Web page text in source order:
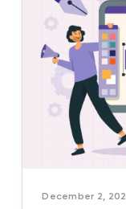
December 2,